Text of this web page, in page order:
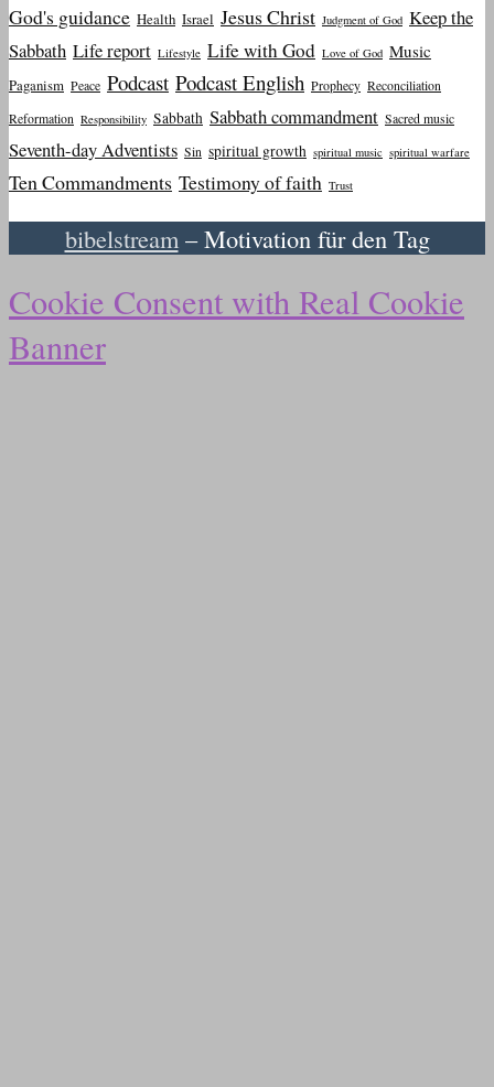
God's guidance Health Israel Jesus Christ Judgment of God Keep the
Sabbath Life report Lifestyle Life with God Love of God Music
Paganism Peace Podcast Podcast English Prophecy Reconciliation
Reformation Responsibility Sabbath Sabbath commandment Sacred music
Seventh-day Adventists Sin spiritual growth spiritual music spiritual warfare
Ten Commandments Testimony of faith Trust
bibelstream – Motivation für den Tag
Cookie Consent with Real Cookie
Banner